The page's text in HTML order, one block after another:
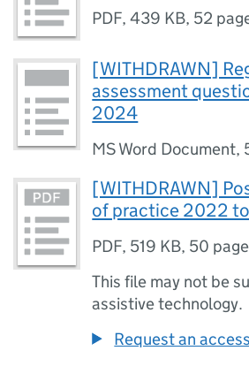
PDF,439 KB, 52
[WITHDRAWN]
assessment
2024
MS Word Document,
[WITHDRAWN]
of practice 2022
PDF, 519 KB, 50
This file may not be
assistive technology.
Request an